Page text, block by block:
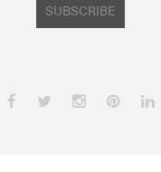
SUBSCRIBE